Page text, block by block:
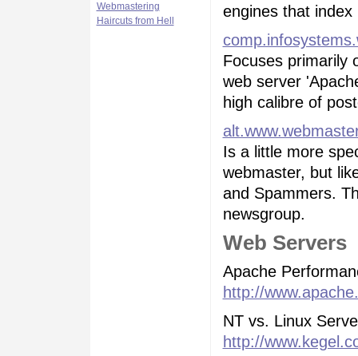
Webmastering
Haircuts from Hell
engines that index
Focuses primarily
web server
high calibre of
Is a little more
webmaster, but
and Spammers.
newsgroup.
Web Servers
Apache
http://
NT vs. Linux
http://